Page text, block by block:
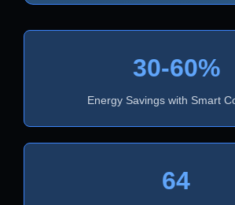
30-60%
Energy Savings with Smart
64